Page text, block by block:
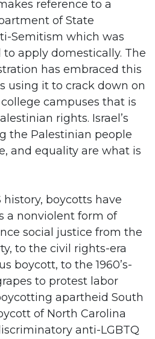
reference to a
of State
Semitism which was
apply domestically. The
has embraced this
using it to crack down on
campuses that is
rights. Israel’s
the Palestinian people
and equality are what is
boycotts have
a nonviolent form of
social justice from the
to the civil rights-era
boycott, to the 1960’s-
to protest labor
apartheid South
of North Carolina
anti-LGBTQ